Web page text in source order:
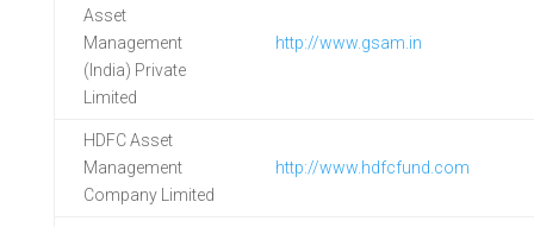
Asset
Management
(India) Private
Limited
http://www.gsam.in
HDFC Asset
Management
Company Limited
http://www.hdfcfund.com